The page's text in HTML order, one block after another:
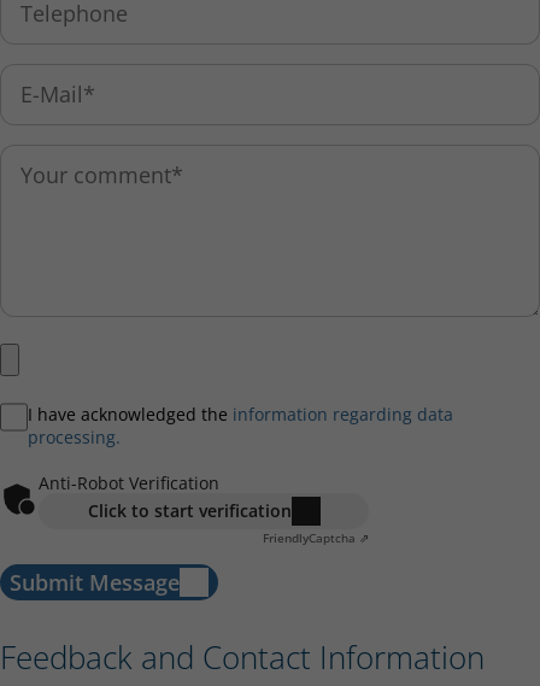
I have acknowledged the information regarding data
processing.
Anti-Robot Verification
Click to start verification
FriendlyCaptcha ⇗
Submit Message
Feedback and Contact Information